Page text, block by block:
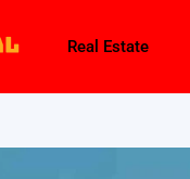
Real Estate